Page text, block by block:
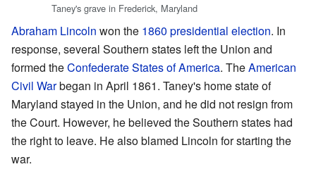
Taney's grave in Frederick, Maryland
Abraham Lincoln won the 1860 presidential election. In
response, several Southern states left the Union and
formed theConfederate States of America. TheAmerican
Civil Warbegan in April 1861. Taney's home state of
Maryland stayed in the Union, and he did not resign from
the Court. However, he believed the Southern states had
the right to leave. He also blamed Lincoln for starting the
war.